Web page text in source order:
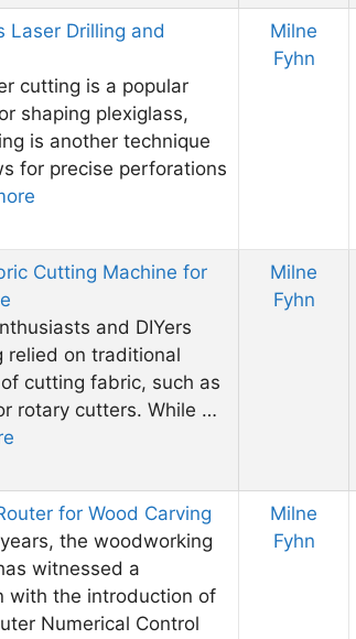
Laser Drilling and
cutting is a popular
shaping plexiglass,
is another technique
for precise perforations
Milne
Fyhn
Cutting Machine for
and DIYers
relied on traditional
cutting fabric, such as
rotary cutters. While …
Milne
Fyhn
for Wood Carving
the woodworking
witnessed a
with the introduction of
Numerical Control
Milne
Fyhn